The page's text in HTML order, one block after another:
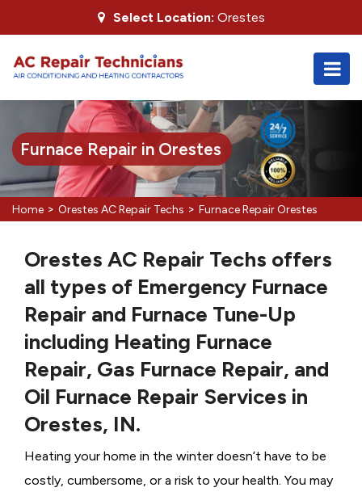
Select Location: Orestes
Furnace Repair in Orestes
Home > Orestes AC Repair Techs > Furnace Repair Orestes
Orestes AC Repair Techs offers
all types of Emergency Furnace
Repair and Furnace Tune-Up
including Heating Furnace
Repair, Gas Furnace Repair, and
Oil Furnace Repair Services in
Orestes, IN.
Heating your home in the winter doesn’t have to be
costly, cumbersome, or a risk to your health. You may